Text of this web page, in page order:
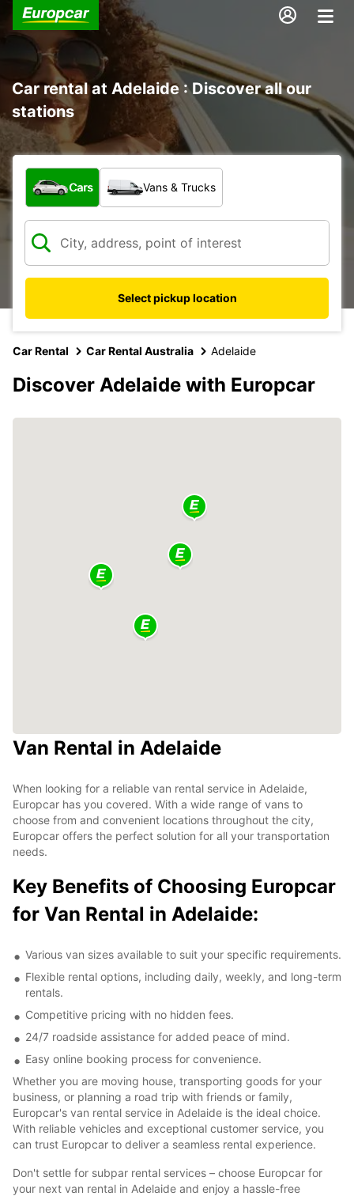
Car rental at Adelaide : Discover all our
stations
What type of vehicle?
Cars Vans & Trucks
Select pickup location
Car Rental Car Rental Australia Adelaide
Discover Adelaide with Europcar
Van Rental in Adelaide
When looking for a reliable van rental service in Adelaide,
Europcar has you covered. With a wide range of vans to
choose from and convenient locations throughout the city,
Europcar offers the perfect solution for all your transportation
needs.
Key Benefits of Choosing Europcar
for Van Rental in Adelaide:
Various van sizes available to suit your specific requirements.
Flexible rental options, including daily, weekly, and long-term
rentals.
Competitive pricing with no hidden fees.
24/7 roadside assistance for added peace of mind.
Easy online booking process for convenience.
Whether you are moving house, transporting goods for your
business, or planning a road trip with friends or family,
Europcar's van rental service in Adelaide is the ideal choice.
With reliable vehicles and exceptional customer service, you
can trust Europcar to deliver a seamless rental experience.
Don't settle for subpar rental services – choose Europcar for
your next van rental in Adelaide and enjoy a hassle-free